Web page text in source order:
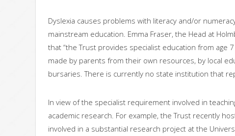
Dyslexia causes problems with literacy and/or
mainstream education. Emma Fraser, the Head at
that “the Trust provides specialist education from age
made by parents from their own resources, by local
bursaries. There is currently no state institution that
In view of the specialist requirement involved in
academic research. For example, the Trust recently
involved in a substantial research project at the